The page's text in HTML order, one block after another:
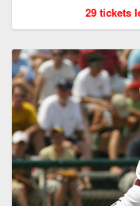
29 tickets